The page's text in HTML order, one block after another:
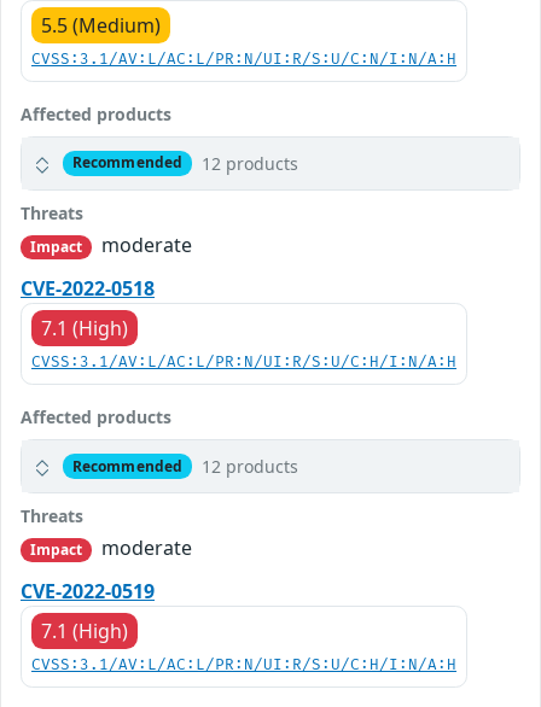
5.5 (Medium)
CVSS:3.1/AV:L/AC:L/PR:N/UI:R/S:U/C:N/I:N/A:H
Affected products
Recommended 12 products
Threats
Impact
moderate
CVE-2022-0518
7.1 (High)
CVSS:3.1/AV:L/AC:L/PR:N/UI:R/S:U/C:H/I:N/A:H
Affected products
Recommended 12 products
Threats
Impact
moderate
CVE-2022-0519
7.1 (High)
CVSS:3.1/AV:L/AC:L/PR:N/UI:R/S:U/C:H/I:N/A:H